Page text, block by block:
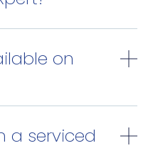
on
a serviced